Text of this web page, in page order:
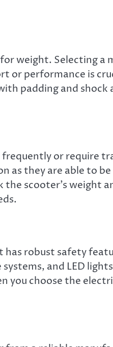
weight. Selecting a
or performance is
padding and shock
or require
as they are able to
the scooter’s weight
has robust safety
and LED
you choose the